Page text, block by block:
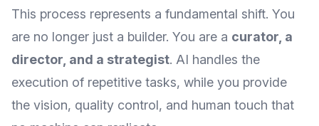
This process represents a fundamental shift. You
are no longer just a builder. You are a curator, a
director, and a strategist. AI handles the
execution of repetitive tasks, while you provide
the vision, quality control, and human touch that